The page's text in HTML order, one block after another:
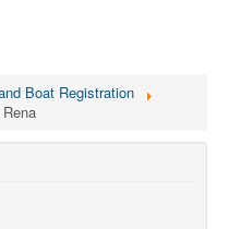
Boat Registration